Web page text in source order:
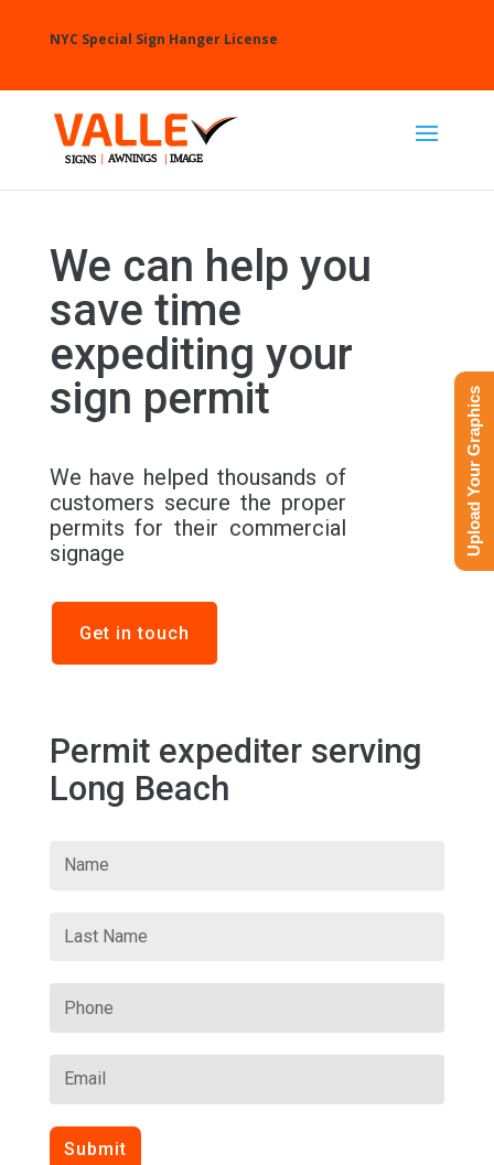
NYC Special Sign Hanger License
We can help you
save time
expediting your
sign permit
We have helped thousands of
customers secure the proper
permits for their commercial
signage
Get in touch
Permit expediter serving
Long Beach
Submit
Upload Your Graphics